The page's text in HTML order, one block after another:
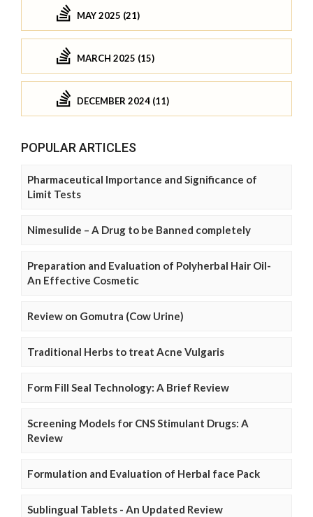
MAY 2025 (21)
MARCH 2025 (15)
DECEMBER 2024 (11)
POPULAR ARTICLES
Pharmaceutical Importance and Significance of
Limit Tests
Nimesulide – A Drug to be Banned completely
Preparation and Evaluation of Polyherbal Hair Oil-
An Effective Cosmetic
Review on Gomutra (Cow Urine)
Traditional Herbs to treat Acne Vulgaris
Form Fill Seal Technology: A Brief Review
Screening Models for CNS Stimulant Drugs: A
Review
Formulation and Evaluation of Herbal face Pack
Sublingual Tablets - An Updated Review